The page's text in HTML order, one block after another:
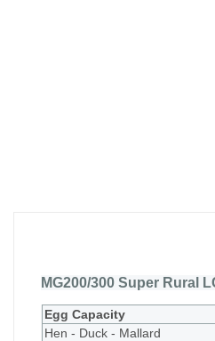
MG200/300 Super Rural
Egg Capacity
Hen - Duck - Mallard